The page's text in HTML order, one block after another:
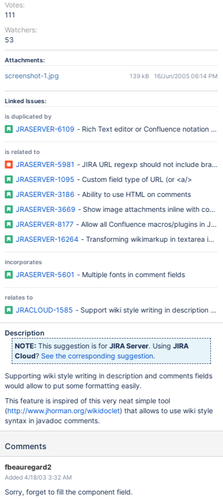
Votes:
111
Watchers:
53
Attachments:
screenshot-1.jpg 139 kB 16/Jun/2005 06:14 PM
Linked Issues:
is duplicated by
JRASERVER-6109 - Rich Text editor or Confluence notation in
is related to
JRASERVER-5981 - JIRA URL regexp should not include
JRASERVER-1095 - Custom field type of URL (or <a/>
JRASERVER-3186 - Ability to use HTML on comments
JRASERVER-3669 - Show image attachments inline with
JRASERVER-8177 - Allow all Confluence macros/plugins in
JRASERVER-16264 - Transforming wikimarkup in textarea into
incorporates
JRASERVER-5601 - Multiple fonts in comment fields
relates to
JRACLOUD-1585 - Support wiki style writing in description
Description
NOTE: This suggestion is forJIRA Server. UsingJIRA
Cloud? See the corresponding suggestion.
Supporting wiki style writing in description and comments fields
would allow to put some formatting easily.
This feature is inspired of this very neat simple tool
(http://www.jhorman.org/wikidoclet) that allows to use wiki style
syntax in javadoc comments.
Comments
fbeauregard2
Added 4/18/03 3:32 AM
Sorry, forget to fill the component field.